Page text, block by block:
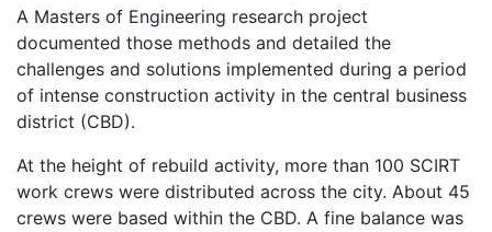
A Masters of Engineering research project
documented those methods and detailed the
challenges and solutions implemented during a period
of intense construction activity in the central business
district (CBD).
At the height of rebuild activity, more than 100 SCIRT
work crews were distributed across the city. About 45
crews were based within the CBD. A fine balance was